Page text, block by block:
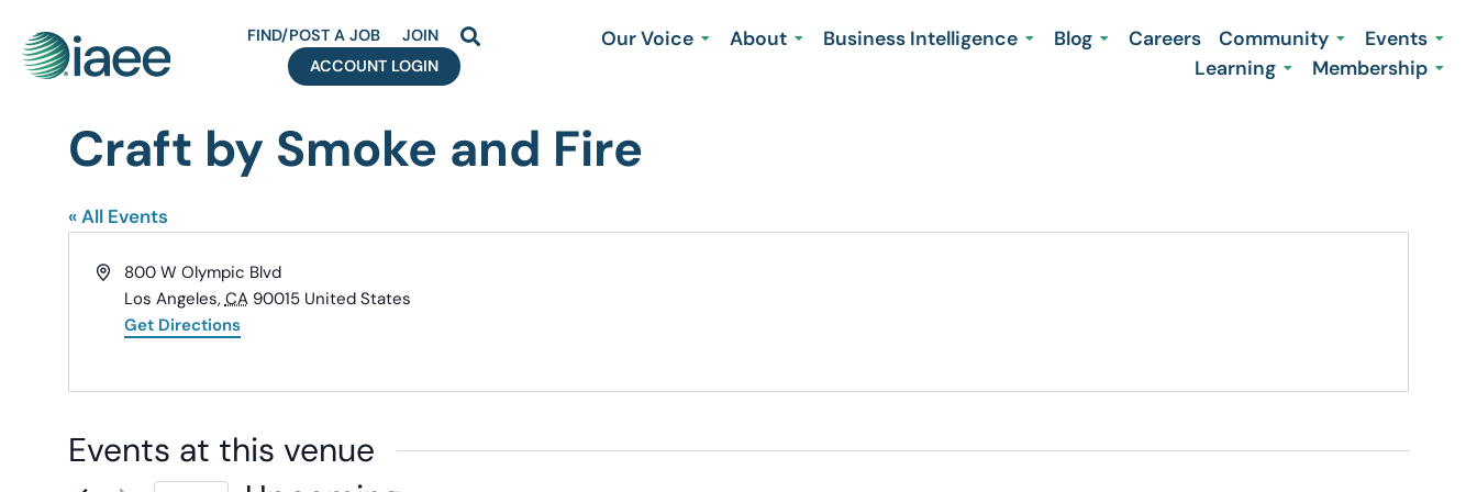
FIND/POST A JOB
JOIN
ACCOUNT LOGIN
Our Voice About Business Intelligence Blog Careers Community
Events
Learning
Membership
Craft by Smoke and Fire
« All Events
Address800 W Olympic Blvd
Los Angeles, CA 90015 United States
Get Directions
Events at this venue